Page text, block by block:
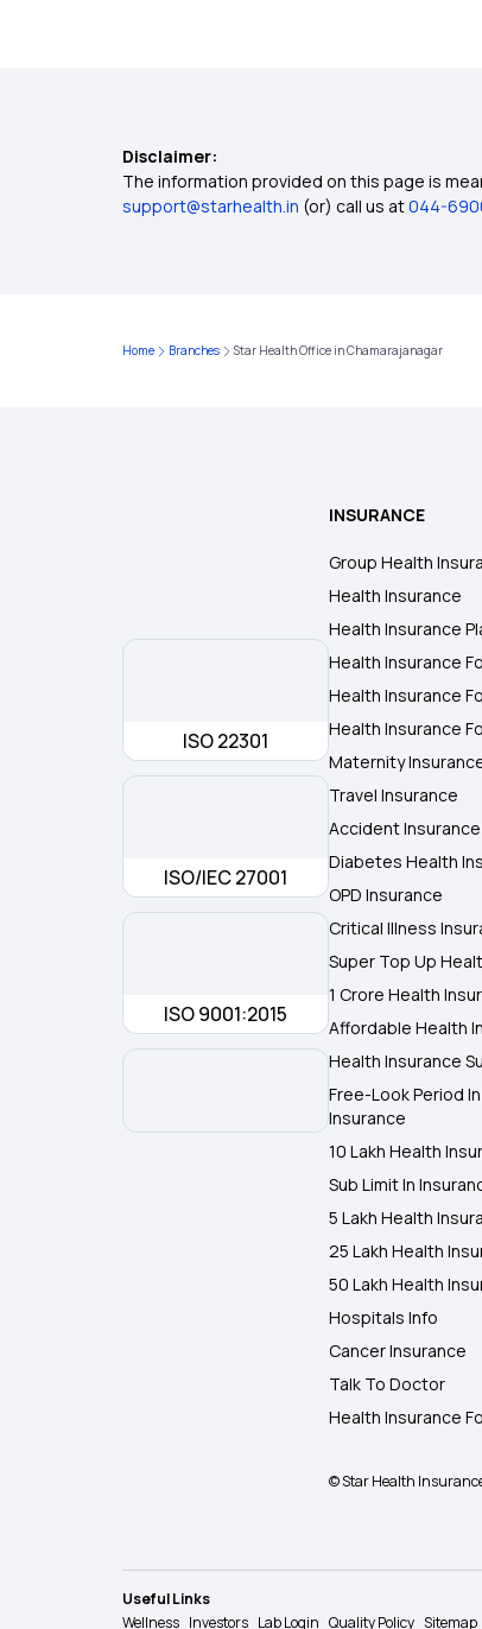
Disclaimer:
The information provided on this page is
support@starhealth.in (or) call us at044-
Home Branches Star Health Office in Chamarajanagar
ISO 22301
ISO/IEC 27001
ISO 9001:2015
INSURANCE
Group Health
Health Insurance
Health Insurance
Health Insurance
Health Insurance
Health Insurance
Maternity
Travel Insurance
Accident Insurance
Diabetes Health
OPD Insurance
Critical Illness
Super Top Up
1 Crore Health
Affordable Health
Health Insurance
Free-Look Period
Insurance
10 Lakh Health
Sub Limit In
5 Lakh Health
25 Lakh Health
50 Lakh Health
Hospitals Info
Cancer Insurance
Talk To Doctor
Health Insurance
© Star Health
Useful Links
Wellness Investors Lab Login Quality Policy Sitemap